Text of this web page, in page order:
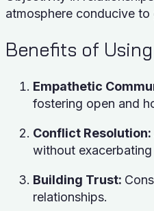
atmosphere conducive to
Benefits of
Empathetic
fostering open and
Conflict Resolution:
without exacerbating
Building Trust:
relationships.